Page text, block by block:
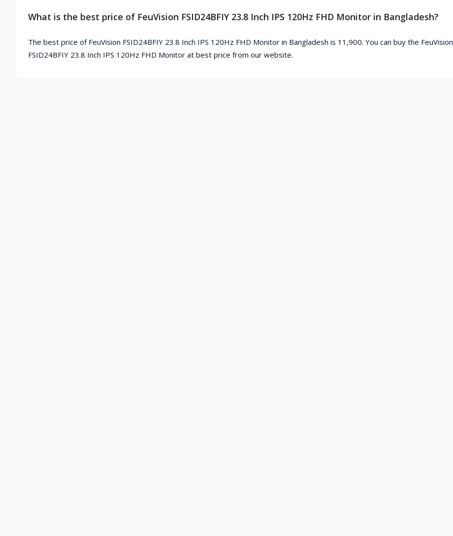
What is the best price of FeuVision FSID24BFIY 23.8 Inch IPS 120Hz FHD Monitor in Bangladesh?
The best price of FeuVision FSID24BFIY 23.8 Inch IPS 120Hz FHD Monitor in Bangladesh is 11,900. You can buy the FeuVision
FSID24BFIY 23.8 Inch IPS 120Hz FHD Monitor at best price from our website.